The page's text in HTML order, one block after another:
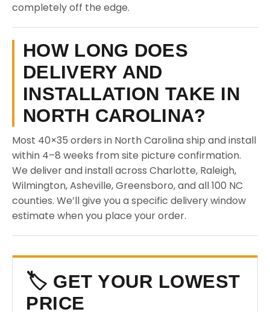
completely off the edge.
HOW LONG DOES
DELIVERY AND
INSTALLATION TAKE IN
NORTH CAROLINA?
Most 40×35 orders in North Carolina ship and install
within 4–8 weeks from site picture confirmation.
We deliver and install across Charlotte, Raleigh,
Wilmington, Asheville, Greensboro, and all 100 NC
counties. We’ll give you a specific delivery window
estimate when you place your order.
🏷️ GET YOUR LOWEST
PRICE